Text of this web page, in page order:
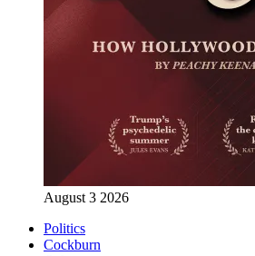
August 3 2026
Politics
Cockburn